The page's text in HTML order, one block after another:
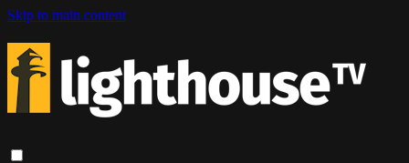
Skip to main content